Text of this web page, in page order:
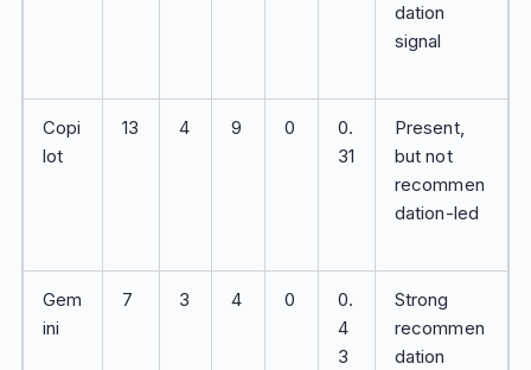
dation
signal
Copi
lot
13 4 9 0
0.
31
Present,
but not
recommen
dation-led
Gem
ini
7 3 4 0
0.
4
3
Strong
recommen
dation